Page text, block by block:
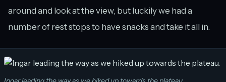
around and look at the view, but luckily we had a
number of rest stops to have snacks and take it all in.